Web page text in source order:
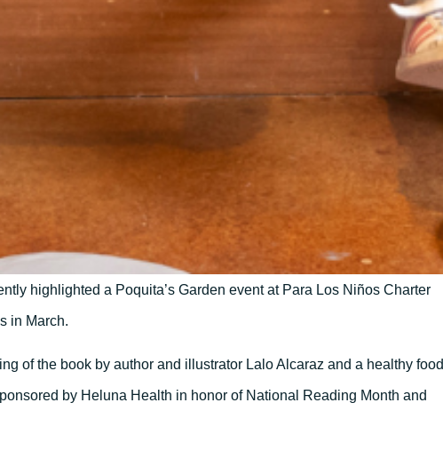
highlighted a Poquita’s Garden event at Para Los Niños Charter
in March.
of the book by author and illustrator Lalo Alcaraz and a healthy food
by Heluna Health in honor of National Reading Month and